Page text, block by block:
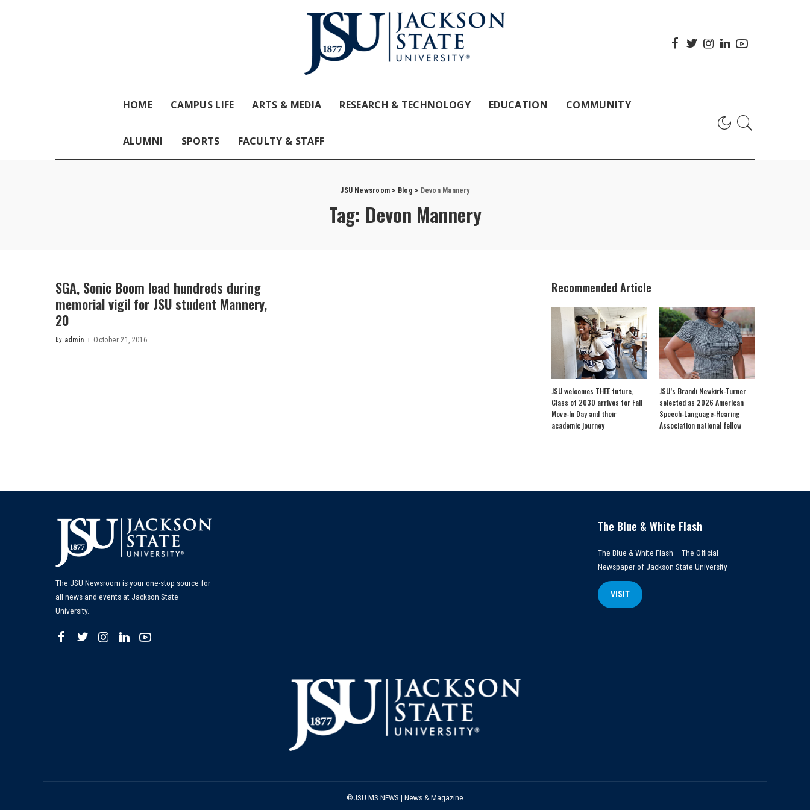
HOME CAMPUS LIFE ARTS & MEDIA RESEARCH & TECHNOLOGY EDUCATION COMMUNITY
ALUMNI SPORTS FACULTY & STAFF
JSU Newsroom > Blog > Devon Mannery
Tag: Devon Mannery
SGA, Sonic Boom lead hundreds during
memorial vigil for JSU student Mannery,
20
Posted
By admin October 21, 2016
Recommended Article
JSU welcomes THEE future,
Class of 2030 arrives for Fall
Move-In Day and their
academic journey
JSU’s Brandi Newkirk-Turner
selected as 2026 American
Speech-Language-Hearing
Association national fellow
The JSU Newsroom is your one-stop source for
all news and events at Jackson State
University.
The Blue & White Flash
The Blue & White Flash – The Official
Newspaper of Jackson State University
VISIT
©JSU MS NEWS | News & Magazine